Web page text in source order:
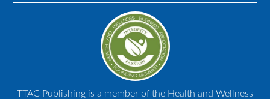
TTAC Publishing is a member of the Health and Wellness